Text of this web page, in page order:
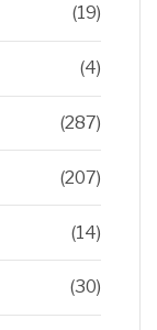
(19)
(4)
(287)
(207)
(14)
(30)